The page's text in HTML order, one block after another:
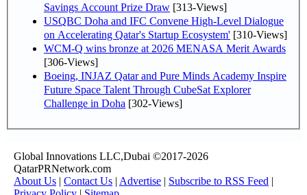
Savings Account Prize Draw [313-Views]
USQBC Doha and IFC Convene High-Level Dialogue
on Accelerating Qatar's Startup Ecosystem' [310-Views]
WCM-Q wins bronze at 2026 MENASA Merit Awards
[306-Views]
Boeing, INJAZ Qatar and Pure Minds Academy Inspire
Future Space Talent Through CubeSat Explorer
Challenge in Doha [302-Views]
Global Innovations LLC,Dubai ©2017-2026
QatarPRNetwork.com
About Us | Contact Us | Advertise | Subscribe to RSS Feed |